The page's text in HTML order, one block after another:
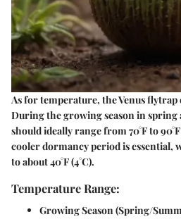
As for temperature, the Venus flytrap
During the growing season in spring
should ideally range from 70°F to
cooler dormancy period is essential,
to about 40°F (4°C).
Temperature Range:
Growing Season (Spring/